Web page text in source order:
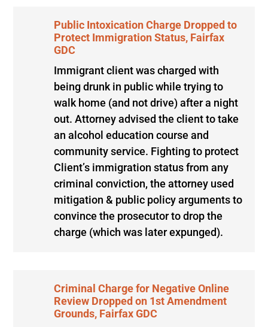
Public Intoxication Charge Dropped to
Protect Immigration Status, Fairfax
GDC
Immigrant client was charged with
being drunk in public while trying to
walk home (and not drive) after a night
out. Attorney advised the client to take
an alcohol education course and
community service. Fighting to protect
Client’s immigration status from any
criminal conviction, the attorney used
mitigation & public policy arguments to
convince the prosecutor to drop the
charge (which was later expunged).
Criminal Charge for Negative Online
Review Dropped on 1st Amendment
Grounds, Fairfax GDC